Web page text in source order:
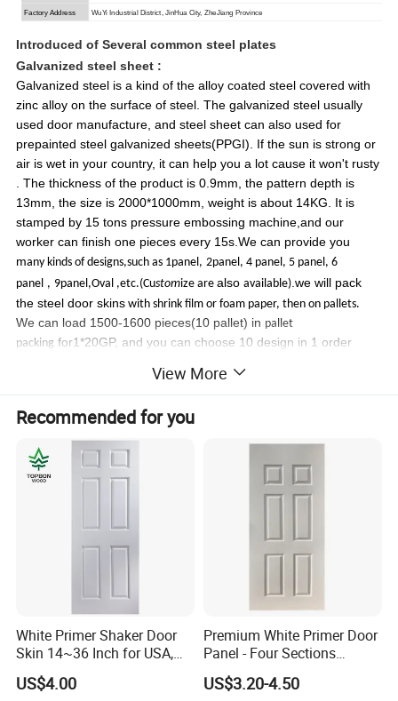
Factory Address WuYi Industrial District , JinHua City, ZheJiang Province
Introduced ofSeveral common steel plates
Galvanized steel sheet :
Galvanized steel is a kind of the alloy coated steel covered with
zinc alloy on the surface of steel. The galvanized steel usually
used door manufacture, and steel sheet can also used for
prepainted steel galvanized sheets(PPGI). If the sun is strong or
air is wet in your country, it can help you a lot cause it won't rusty
. The thickness of the product is 0.9mm, the pattern depth is
13mm, the size is 2000*1000mm, weight is about 14KG. It is
stamped by 15 tons pressure embossing machine,and our
worker can finish one pieces every 15s.We can provide you
many kinds of designs,such as 1panel, 2panel, 4 panel, 5 panel, 6
panel , 9panel,Oval ,etc.(Customize arealsoavailable).we will pack
the steel door skins with shrink film or foam paper, then on pallets.
We can load 1500-1600 pieces(10 pallet) in pallet
packing for1*20GP, and you can choose 10 design in 1 order
Cold Rolled steel is a kind of the alloy coated steel,
cold rolled steel usually used door manufacture. This material is strong
and economy. The thickness of the product is 0.6mm, the pattern depth is
13mm, the size is 2000*1000mm, weight is about 9.45 KG. It is stamped
by 15 tons pressure embossing machine,and our worker can finish one
any kinds of designs,such as
.we will pack the steel door skinswith shrink film
We can load 1500-1600 pieces(10
View More
Recommended for you
White Primer Shaker Door
Skin 14~36 Inch for USA,
Canada Market
US$4.00
Premium White Primer Door
Panel - Four Sections
3X660X2150mm
US$3.20-4.50